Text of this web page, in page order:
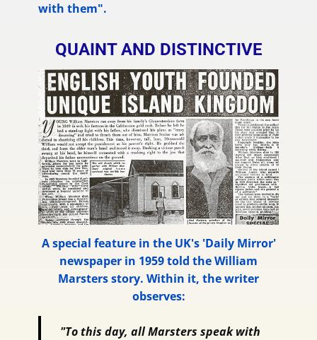
with them".
QUAINT AND DISTINCTIVE
A special feature in the UK's 'Daily Mirror'
newspaper in 1959 told the William
Marsters story. Within it, the writer
observes:
"To this day, all Marsters speak with